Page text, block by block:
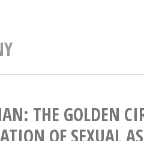
THE GOLDEN
OF SEXUAL